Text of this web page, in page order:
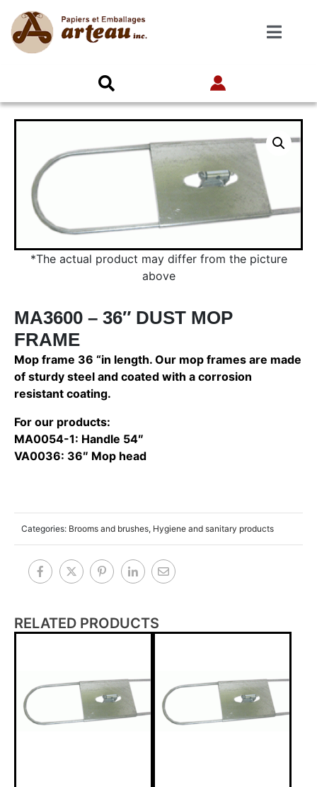
*The actual product may differ from the picture
above
MA3600 – 36″ DUST MOP
FRAME
Categories: Brooms and brushes, Hygiene and sanitary products
Mop frame 36 “in length. Our mop frames are made
of sturdy steel and coated with a corrosion
resistant coating.
For our products:
MA0054-1: Handle 54″
VA0036: 36″ Mop head
RELATED PRODUCTS